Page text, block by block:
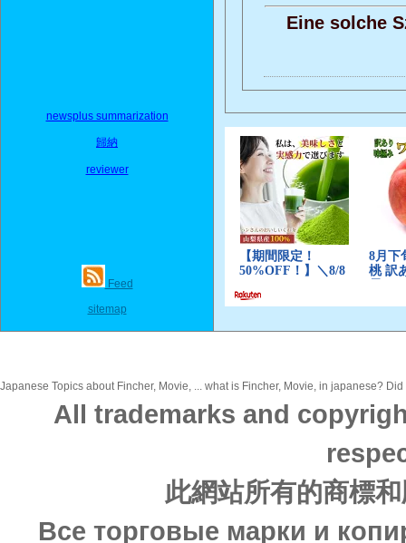
newsplus summarization
歸納
reviewer
Feed
sitemap
Eine solche
Japanese Topics about Fincher, Movie, ... what is Fincher, Movie, in japanese?
All trademarks and
此網站所有的商標
Все торговые марки и